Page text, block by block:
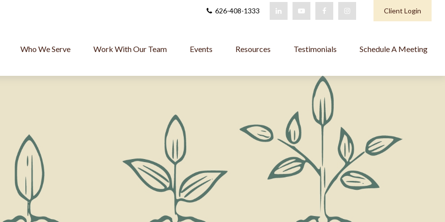
626-408-1333 Client Login
Who We Serve Work With Our Team Events Resources Testimonials Schedule A Meeting